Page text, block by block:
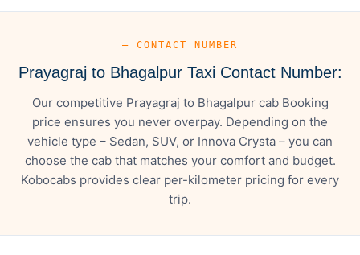
— CONTACT NUMBER
Prayagraj to Bhagalpur Taxi Contact Number:
Our competitive Prayagraj to Bhagalpur cab Booking
price ensures you never overpay. Depending on the
vehicle type – Sedan, SUV, or Innova Crysta – you can
choose the cab that matches your comfort and budget.
Kobocabs provides clear per-kilometer pricing for every
trip.